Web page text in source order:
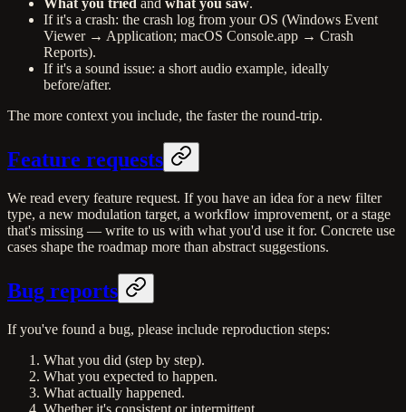
What you tried and what you saw.
If it's a crash: the crash log from your OS (Windows Event
Viewer → Application; macOS Console.app → Crash
Reports).
If it's a sound issue: a short audio example, ideally
before/after.
The more context you include, the faster the round-trip.
Feature requests
We read every feature request. If you have an idea for a new filter
type, a new modulation target, a workflow improvement, or a stage
that's missing — write to us with what you'd use it for. Concrete use
cases shape the roadmap more than abstract suggestions.
Bug reports
If you've found a bug, please include reproduction steps:
What you did (step by step).
What you expected to happen.
What actually happened.
Whether it's consistent or intermittent.